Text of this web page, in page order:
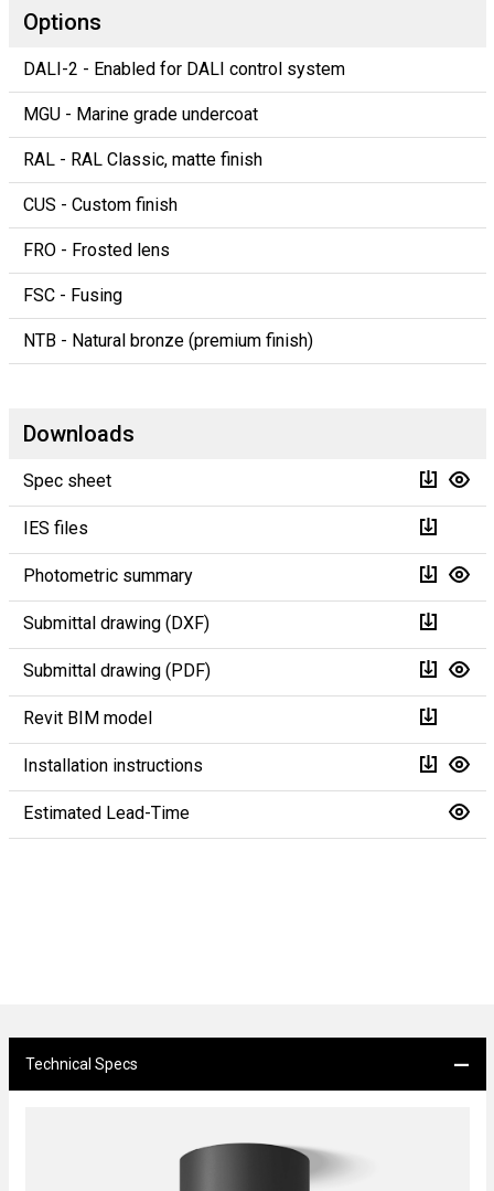
Options
DALI-2 - Enabled for DALI control system
MGU - Marine grade undercoat
RAL - RAL Classic, matte finish
CUS - Custom finish
FRO - Frosted lens
FSC - Fusing
NTB - Natural bronze (premium finish)
Downloads
Spec sheet
IES files
Photometric summary
Submittal drawing (DXF)
Submittal drawing (PDF)
Revit BIM model
Installation instructions
Estimated Lead-Time
Technical Specs